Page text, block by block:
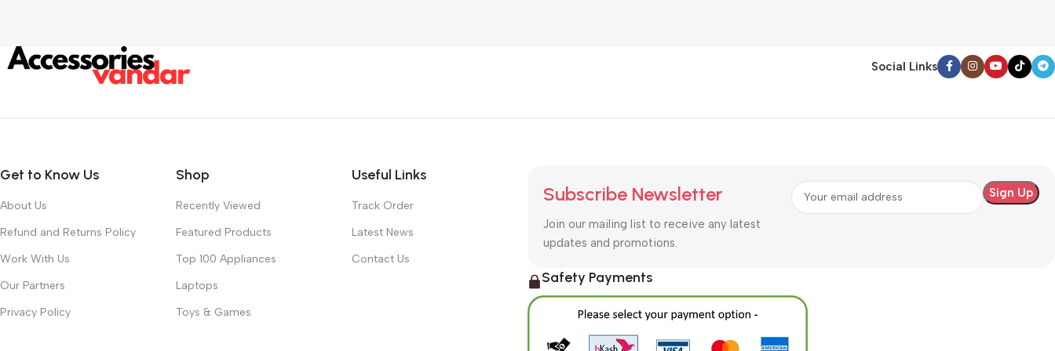
Social Links
Get to Know Us
About Us
Refund and Returns Policy
Work With Us
Our Partners
Privacy Policy
Shop
Recently Viewed
Featured Products
Top 100 Appliances
Laptops
Toys & Games
Useful Links
Track Order
Latest News
Contact Us
Subscribe Newsletter
Join our mailing list to receive any latest
updates and promotions.
Safety Payments